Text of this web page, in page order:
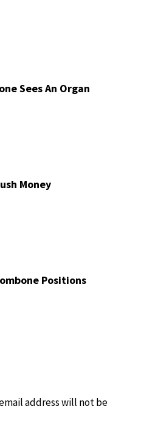
Sees An Organ
Money
Positions
address will not be